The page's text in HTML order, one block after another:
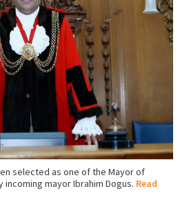
selected as one of the Mayor of
incoming mayor Ibrahim Dogus. Read